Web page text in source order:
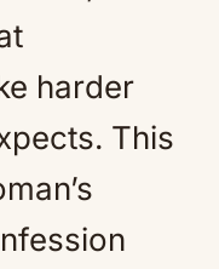
harder
This